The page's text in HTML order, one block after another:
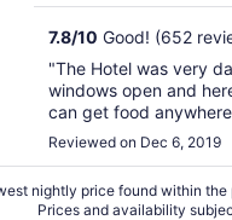
7.8/10 Good! (652
"The Hotel was very
windows open and
can get food
since the hotel had its
Reviewed on Dec 6, 2019
nightly price found within the
Prices and availability